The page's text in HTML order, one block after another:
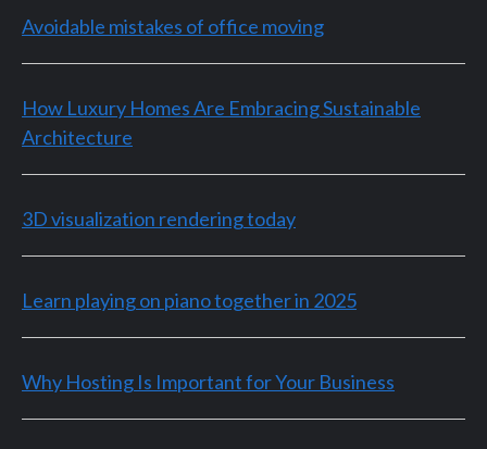
Avoidable mistakes of office moving
How Luxury Homes Are Embracing Sustainable
Architecture
3D visualization rendering today
Learn playing on piano together in 2025
Why Hosting Is Important for Your Business